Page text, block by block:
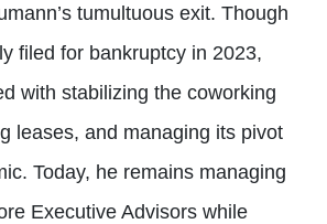
tumultuous exit. Though
filed for bankruptcy in 2023,
with stabilizing the coworking
leases, and managing its pivot
Today, he remains managing
Executive Advisors while